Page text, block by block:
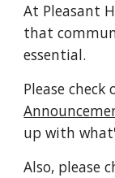
At Pleasant
that
essential.
Please check
up with
Also, please